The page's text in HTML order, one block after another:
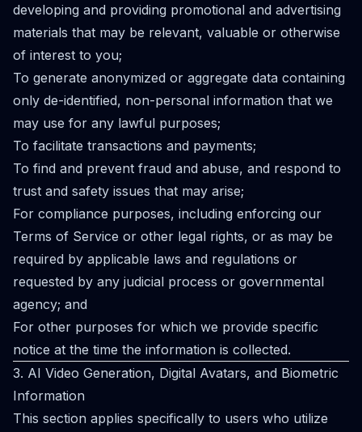
developing and providing promotional and advertising
materials that may be relevant, valuable or otherwise
of interest to you;
To generate anonymized or aggregate data containing
only de-identified, non-personal information that we
may use for any lawful purposes;
To facilitate transactions and payments;
To find and prevent fraud and abuse, and respond to
trust and safety issues that may arise;
For compliance purposes, including enforcing our
Terms of Service or other legal rights, or as may be
required by applicable laws and regulations or
requested by any judicial process or governmental
agency; and
For other purposes for which we provide specific
notice at the time the information is collected.
3. AI Video Generation, Digital Avatars, and Biometric
Information
This section applies specifically to users who utilize